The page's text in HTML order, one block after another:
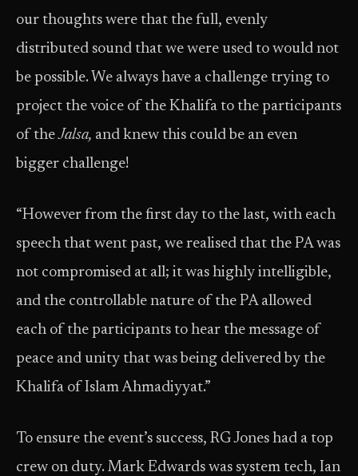
our thoughts were that the full, evenly
distributed sound that we were used to would not
be possible. We always have a challenge trying to
project the voice of the Khalifa to the participants
of theJalsa, and knew this could be an even
bigger challenge!
“However from the first day to the last, with each
speech that went past, we realised that the PA was
not compromised at all; it was highly intelligible,
and the controllable nature of the PA allowed
each of the participants to hear the message of
peace and unity that was being delivered by the
Khalifa of Islam Ahmadiyyat.”
To ensure the event’s success, RG Jones had a top
crew on duty. Mark Edwards was system tech, Ian